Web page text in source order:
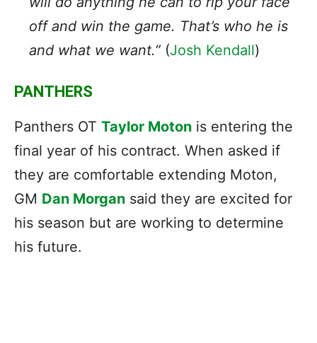
off and win the game. That’s who he is
and what we want.” (Josh Kendall)
PANTHERS
Panthers OT Taylor Moton is entering the
final year of his contract. When asked if
they are comfortable extending Moton,
GM Dan Morgan said they are excited for
his season but are working to determine
his future.